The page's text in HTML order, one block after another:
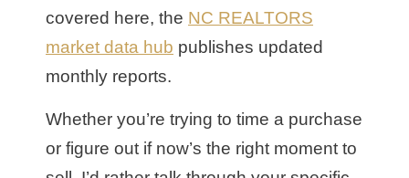
covered here, the NC REALTORS
market data hub publishes updated
monthly reports.
Whether you’re trying to time a purchase
or figure out if now’s the right moment to